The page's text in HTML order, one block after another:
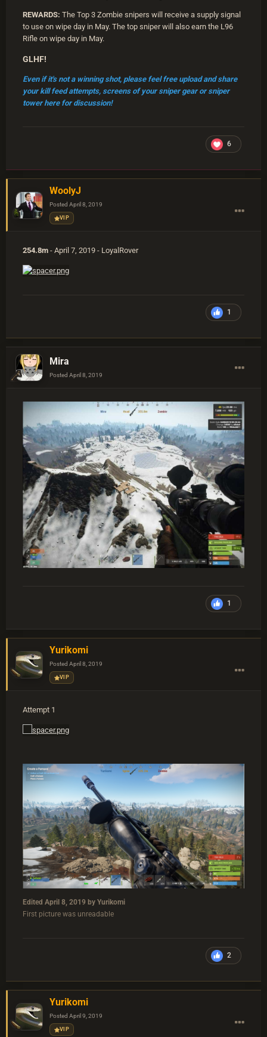
REWARDS: The Top 3 Zombie snipers will receive a supply signal
to use on wipe day in May. The top sniper will also earn the L96
Rifle on wipe day in May.
GLHF!
Even if it's not a winning shot, please feel free upload and share
your kill feed attempts, screens of your sniper gear or sniper
tower here for discussion!
6
WoolyJ
Posted April 8, 2019
VIP
254.8m - April 7, 2019 - LoyalRover
1
Mira
Posted April 8, 2019
1
Yurikomi
Posted April 8, 2019
VIP
Attempt 1
Edited April 8, 2019 by Yurikomi
First picture was unreadable
2
Yurikomi
Posted April 9, 2019
VIP